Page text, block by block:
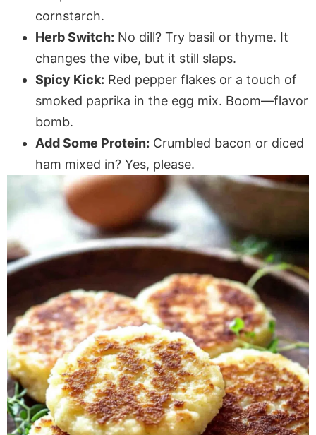
cornstarch.
Herb Switch: No dill? Try basil or thyme. It
changes the vibe, but it still slaps.
Spicy Kick: Red pepper flakes or a touch of
smoked paprika in the egg mix. Boom—flavor
bomb.
Add Some Protein: Crumbled bacon or diced
ham mixed in? Yes, please.